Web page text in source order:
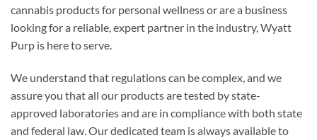
cannabis products for personal wellness or are a business
looking for a reliable, expert partner in the industry, Wyatt
Purp is here to serve.
We understand that regulations can be complex, and we
assure you that all our products are tested by state-
approved laboratories and are in compliance with both state
and federal law. Our dedicated team is always available to